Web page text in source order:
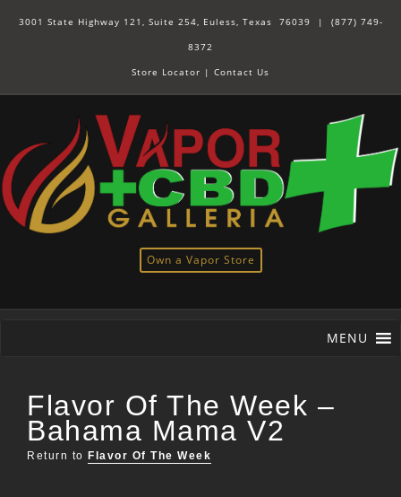
3001 State Highway 121, Suite 254, Euless, Texas 76039 | (877) 749-
8372
Store Locator | Contact Us
Own a Vapor Store
MENU
Flavor Of The Week –
Bahama Mama V2
Return to Flavor Of The Week